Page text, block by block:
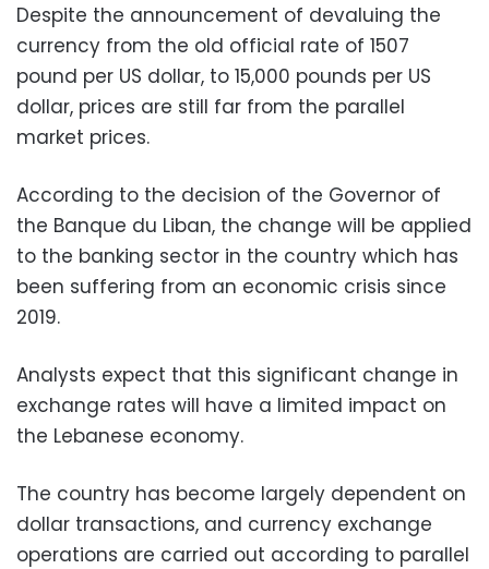
Despite the announcement of devaluing the
currency from the old official rate of 1507
pound per US dollar, to 15,000 pounds per US
dollar, prices are still far from the parallel
market prices.
According to the decision of the Governor of
the Banque du Liban, the change will be applied
to the banking sector in the country which has
been suffering from an economic crisis since
2019.
Analysts expect that this significant change in
exchange rates will have a limited impact on
the Lebanese economy.
The country has become largely dependent on
dollar transactions, and currency exchange
operations are carried out according to parallel